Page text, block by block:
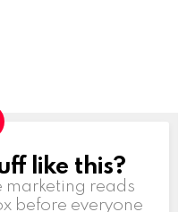
like this?
marketing reads
before everyone